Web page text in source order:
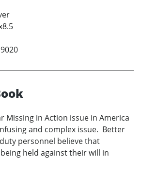
Missing in Action issue in America
and complex issue. Better
personnel believe that
held against their will in